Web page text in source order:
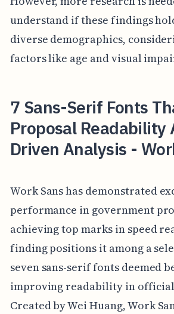
understand if these findings
diverse demographics,
factors like age and visual
7 Sans-Serif Fonts
Proposal Readability
Driven Analysis -
Work Sans has demonstrated
performance in government
achieving top marks in speed
finding positions it among a
seven sans-serif fonts deemed
improving readability in
Created by Wei Huang, Work